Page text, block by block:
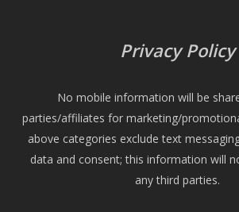
Privacy Policy
No mobile information will be
parties/affiliates for marketing/
above categories exclude text
data and consent; this information will
any third parties.